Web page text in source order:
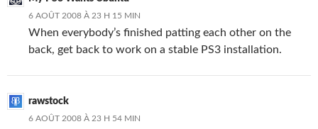
6 AOÛT 2008 À 23 H 15 MIN
When everybody’s finished patting each other on the
back, get back to work on a stable PS3 installation.
rawstock
6 AOÛT 2008 À 23 H 54 MIN